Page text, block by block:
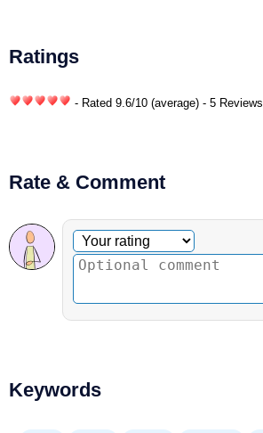
Ratings
- Rated 9.6/10 (average) - 5 Reviews
Rate & Comment
Optional comment
Your rating
Keywords